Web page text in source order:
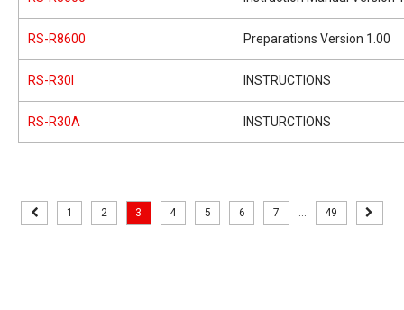
RS-R8600 Preparations Version 1.00
RS-R30I INSTRUCTIONS
RS-R30A INSTURCTIONS
1 2 3 4 5 6 7 ... 49